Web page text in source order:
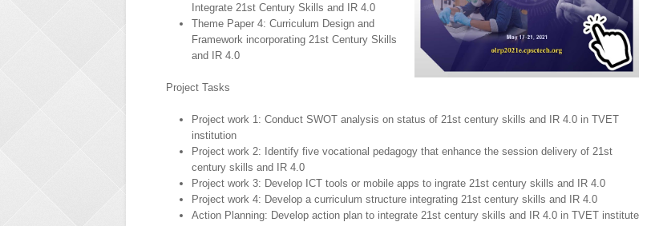
Integrate 21st Century Skills and IR 4.0
Theme Paper 4: Curriculum Design and
Framework incorporating 21st Century Skills
and IR 4.0
Project Tasks
Project work 1: Conduct SWOT analysis on status of 21st century skills and IR 4.0 in TVET
institution
Project work 2: Identify five vocational pedagogy that enhance the session delivery of 21st
century skills and IR 4.0
Project work 3: Develop ICT tools or mobile apps to ingrate 21st century skills and IR 4.0
Project work 4: Develop a curriculum structure integrating 21st century skills and IR 4.0
Action Planning: Develop action plan to integrate 21st century skills and IR 4.0 in TVET institute